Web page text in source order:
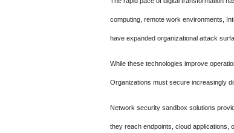
computing, remote work environments,
have expanded organizational attack
While these technologies improve
Organizations must secure increasingly
Network security sandbox solutions
they reach endpoints, cloud applications,